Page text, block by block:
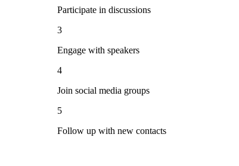
Participate in discussions
3
Engage with speakers
4
Join social media groups
5
Follow up with new contacts